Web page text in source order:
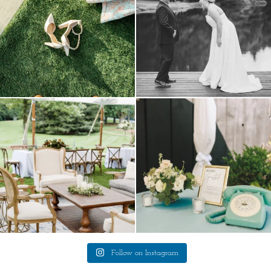
lounges mixed with the dining area gives
your...
9 0
a trend we are STILL loving? the audio
0
Follow on Instagram